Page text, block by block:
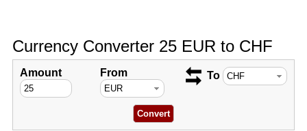
Currency Converter 25 EUR to CHF
Amount From To